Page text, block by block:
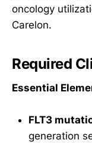
oncology
Carelon.
Required
Essential
FLT3
generation